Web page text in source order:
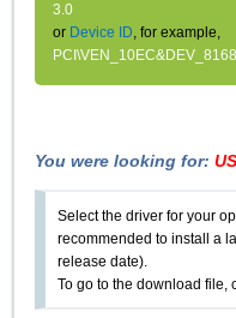
3.0
or Device ID, for example,
You were looking for:
Select the driver for your
recommended to install a
release date).
To go to the download file,